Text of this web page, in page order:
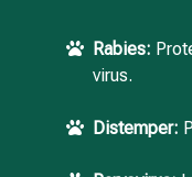
 Rabies:
virus.
 Distemper: